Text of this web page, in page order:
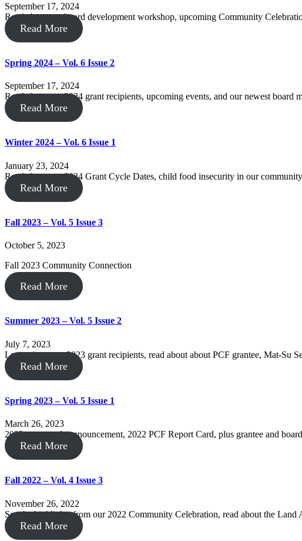
September 17, 2024
Read about our board development workshop, upcoming Community
Read More
Spring 2024 – Vol. 6 Issue 2
September 17, 2024
Read about our 2024 grant recipients, upcoming events, and our newest board
Read More
Winter 2024 – Vol. 6 Issue 1
January 23, 2024
Read about our 2024 Grant Cycle Dates, child food insecurity in our
Read More
Fall 2023 – Vol. 5 Issue 3
October 5, 2023
Fall 2023 Community Connection
Read More
Summer 2023 – Vol. 5 Issue 2
July 7, 2023
Learn about our 2023 grant recipients, read about about PCF grantee, Mat-Su
Read More
Spring 2023 – Vol. 5 Issue 1
March 26, 2023
2023 grant cycle announcement, 2022 PCF Report Card, plus grantee and
Read More
Fall 2022 – Vol. 4 Issue 3
November 26, 2022
See the highlights from our 2022 Community Celebration, read about the
Read More